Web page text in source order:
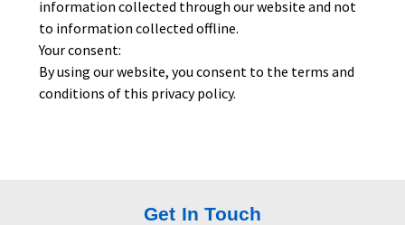
information collected through our website and not
to information collected offline.
Your consent:
By using our website, you consent to the terms and
conditions of this privacy policy.
Get In Touch